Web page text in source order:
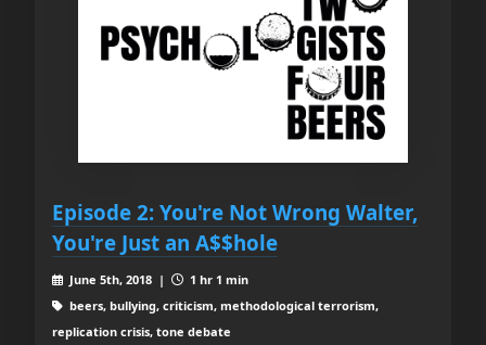
Episode 2: You're Not Wrong Walter,
You're Just an A$$hole
June 5th, 2018 |
1 hr 1 min
beers, bullying, criticism, methodological terrorism,
replication crisis, tone debate